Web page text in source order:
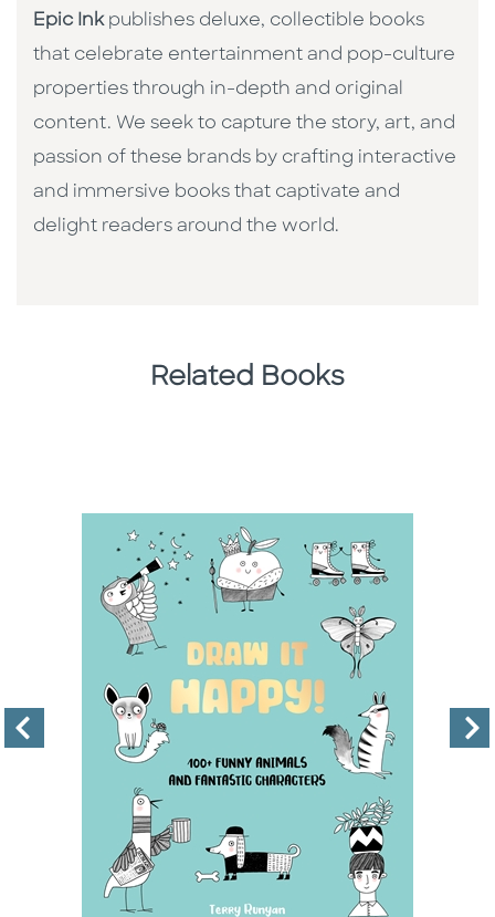
Epic Inkpublishes deluxe, collectible books
that celebrate entertainment and pop-culture
properties through in-depth and original
content. We seek to capture the story, art, and
passion of these brands by crafting interactive
and immersive books that captivate and
delight readers around the world.
Related Books